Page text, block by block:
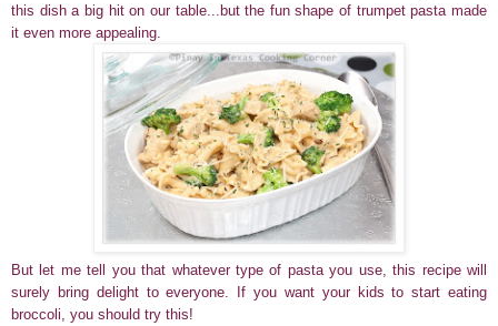
this dish a big hit on our table...but the fun shape of trumpet pasta made
it even more appealing.
But let me tell you that whatever type of pasta you use, this recipe will
surely bring delight to everyone. If you want your kids to start eating
broccoli, you should try this!